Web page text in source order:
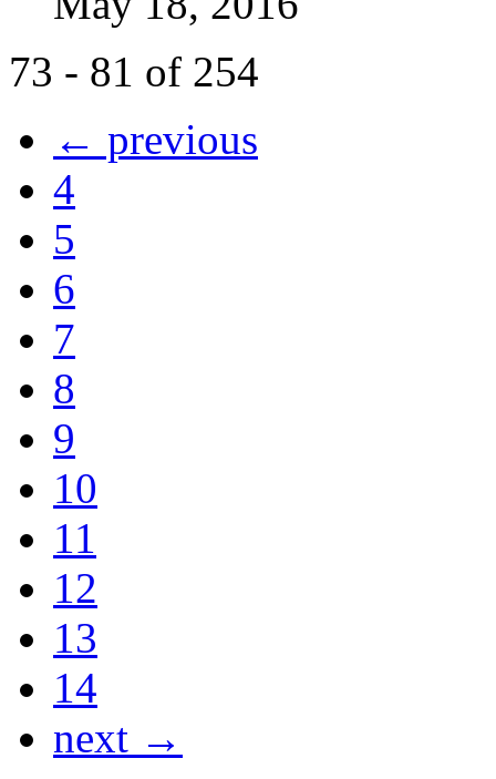
73 - 81 of 254
← previous
4
5
6
7
8
9
10
11
12
13
14
next →